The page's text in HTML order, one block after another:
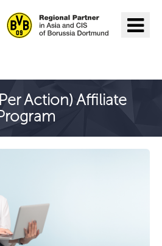
Action) Affiliate